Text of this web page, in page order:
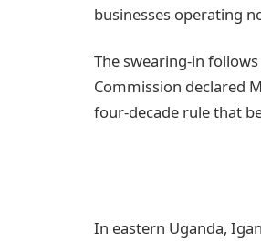
businesses operating
The swearing-in follows
Commission declared
four-decade rule that
In eastern Uganda,